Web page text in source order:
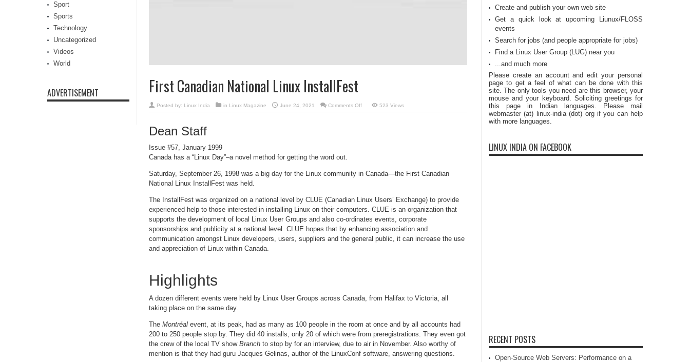
First Canadian National Linux InstallFest
Posted by: Linux India in Linux Magazine June 24, 2021 Comments Offon
523 Views
Dean Staff
Issue #57, January 1999
Canada has a “Linux Day”–a novel method for getting the word out.
Saturday, September 26, 1998 was a big day for the Linux community in Canada—the First Canadian
National Linux InstallFest was held.
The InstallFest was organized on a national level by CLUE (Canadian Linux Users’ Exchange) to provide
experienced help to those interested in installing Linux on their computers. CLUE is an organization that
supports the development of local Linux User Groups and also co-ordinates events, corporate
sponsorships and publicity at a national level. CLUE hopes that by enhancing association and
communication amongst Linux developers, users, suppliers and the general public, it can increase the use
and appreciation of Linux within Canada.
Highlights
A dozen different events were held by Linux User Groups across Canada, from Halifax to Victoria, all
taking place on the same day.
The Montréal event, at its peak, had as many as 100 people in the room at once and by all accounts had
200 to 250 people stop by. They did 40 installs, only 20 of which were from preregistrations. They even got
the crew of the local TV show Branch to stop by for an interview, due to air in November. Also worthy of
mention is that they had guru Jacques Gelinas, author of the LinuxConf software, answering questions.
Sport
Sports
Technology
Uncategorized
Videos
World
ADVERTISEMENT
Create and publish your own web site
Get a quick look at upcoming Liunux/FLOSS
events
Search for jobs (and people appropriate for jobs)
Find a Linux User Group (LUG) near you
...and much more
Please create an account and edit your personal
page to get a feel of what can be done with this
site. The only tools you need are this browser, your
mouse and your keyboard. Soliciting greetings for
this page in Indian languages. Please mail
webmaster (at) linux-india (dot) org if you can help
with more languages.
LINUX INDIA ON FACEBOOK
RECENT POSTS
Open-Source Web Servers: Performance on a